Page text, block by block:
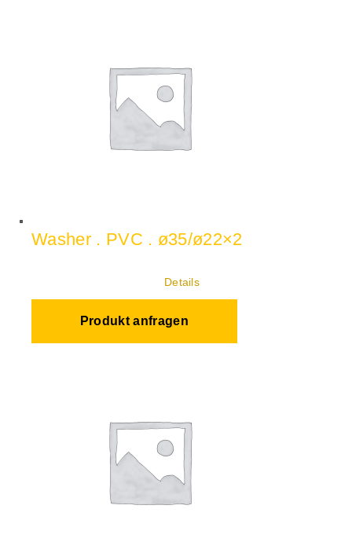
Washer . PVC . ø35/ø22×2
Details
Produkt anfragen